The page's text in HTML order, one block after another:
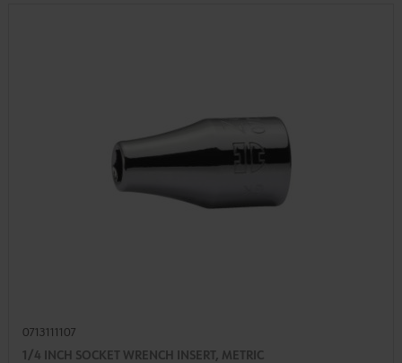
0713111107
1/4 INCH SOCKET WRENCH INSERT, METRIC